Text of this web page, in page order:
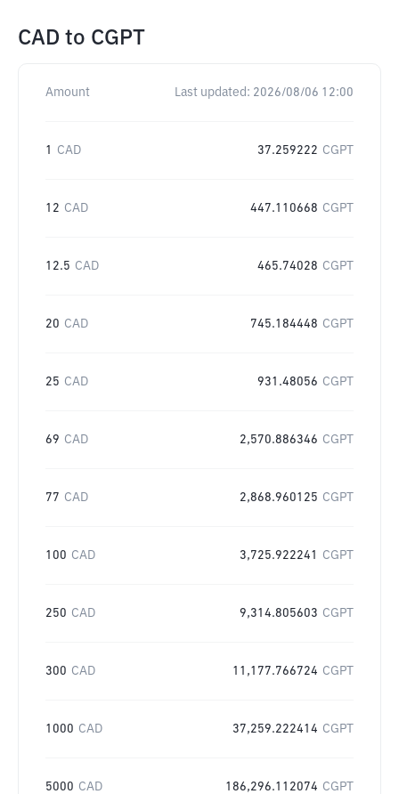
CAD to CGPT
Amount Last updated: 2026/08/06 12:00
1 CAD 37.259222 CGPT
12 CAD 447.110668 CGPT
12.5 CAD 465.74028 CGPT
20 CAD 745.184448 CGPT
25 CAD 931.48056 CGPT
69 CAD 2,570.886346 CGPT
77 CAD 2,868.960125 CGPT
100 CAD 3,725.922241 CGPT
250 CAD 9,314.805603 CGPT
300 CAD 11,177.766724 CGPT
1000 CAD 37,259.222414 CGPT
5000 CAD 186,296.112074 CGPT